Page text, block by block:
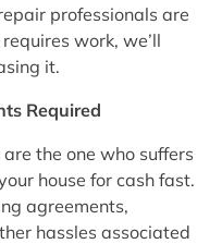
professionals are
work, we’ll
it.
Required
the one who suffers
house for cash fast.
agreements,
hassles associated